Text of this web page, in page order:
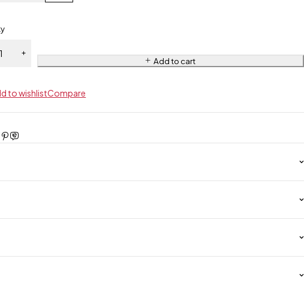
Add to cart
to wishlistCompare